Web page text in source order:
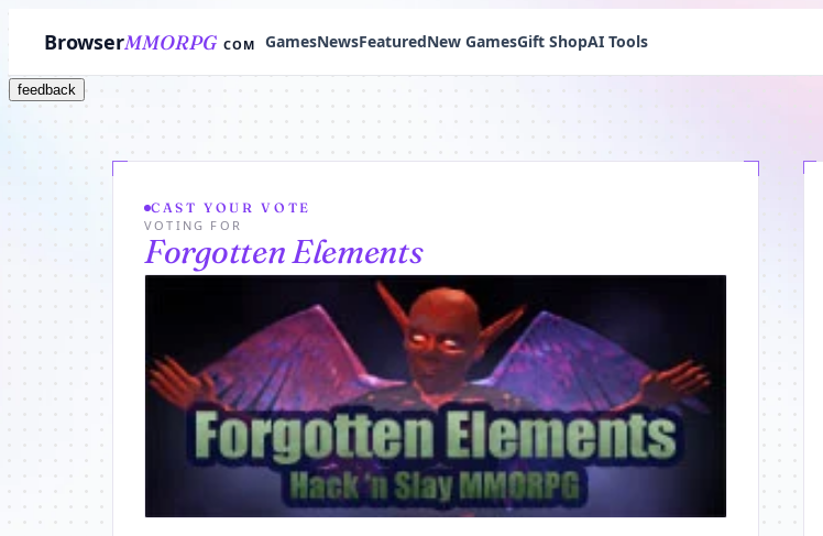
BrowserMMORPG COM GamesNewsFeaturedNew GamesGift ShopAI Tools
feedback
CAST YOUR VOTE
VOTING FOR
Forgotten Elements